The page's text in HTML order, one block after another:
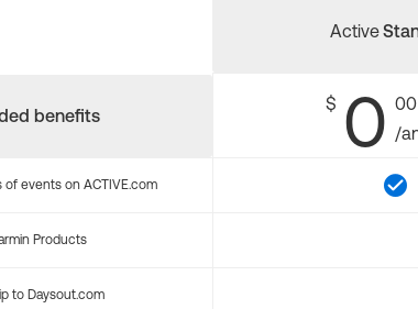
benefits
Active
$ 0 00
/
events on ACTIVE.com
Products
to Daysout.com